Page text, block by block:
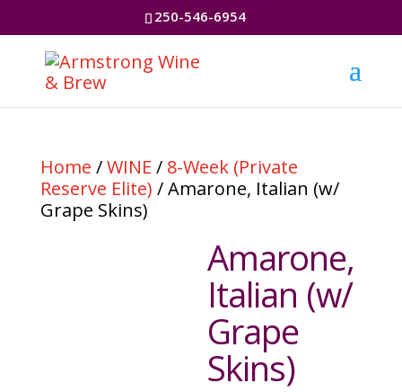
250-546-6954
Home /WINE / 8-Week (Private
Reserve Elite) / Amarone, Italian (w/
Grape Skins)
Amarone,
Italian (w/
Grape
Skins)